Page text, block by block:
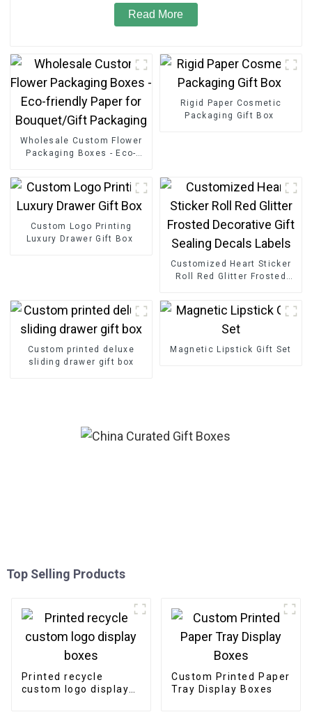
Read More
Wholesale Custom Flower
Packaging Boxes - Eco-
Rigid Paper Cosmetic
Packaging Gift Box
Custom Logo Printing
Luxury Drawer Gift Box
Customized Heart Sticker
Roll Red Glitter Frosted
Custom printed deluxe
sliding drawer gift box
Magnetic Lipstick Gift Set
Top Selling Products
Printed recycle
custom logo display
Custom Printed Paper
Tray Display Boxes